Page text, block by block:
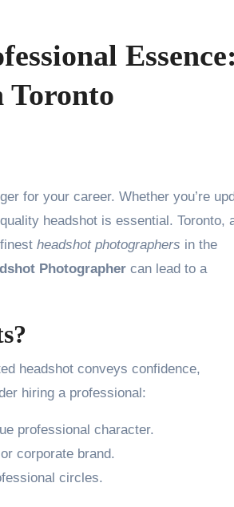
Essence:
Toronto
headshot is essential. Toronto,
headshot photographers in the
Photographer can lead to a
headshot conveys confidence,
hiring a professional:
professional character.
corporate brand.
circles.